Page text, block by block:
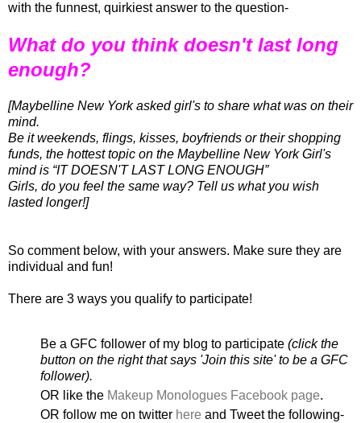
with the funnest, quirkiest answer to the question-
What do you think doesn't last long
enough?
[Maybelline New York asked girl's to share what was on their
mind.
Be it weekends, flings, kisses, boyfriends or their shopping
funds, the hottest topic on the Maybelline New York Girl's
mind is “ITDOESN'TLAST LONG ENOUGH”
Girls, do you feel the same way? Tell us what you wish
lasted longer!]
So comment below, with your answers. Make sure they are
individual and fun!
There are 3 ways you qualify to participate!
Be a GFC follower of my blog to participate (click the
button on the right that says 'Join this site' to be a GFC
follower).
OR like the Makeup Monologues Facebook page.
OR follow me on twitter here and Tweet the following-